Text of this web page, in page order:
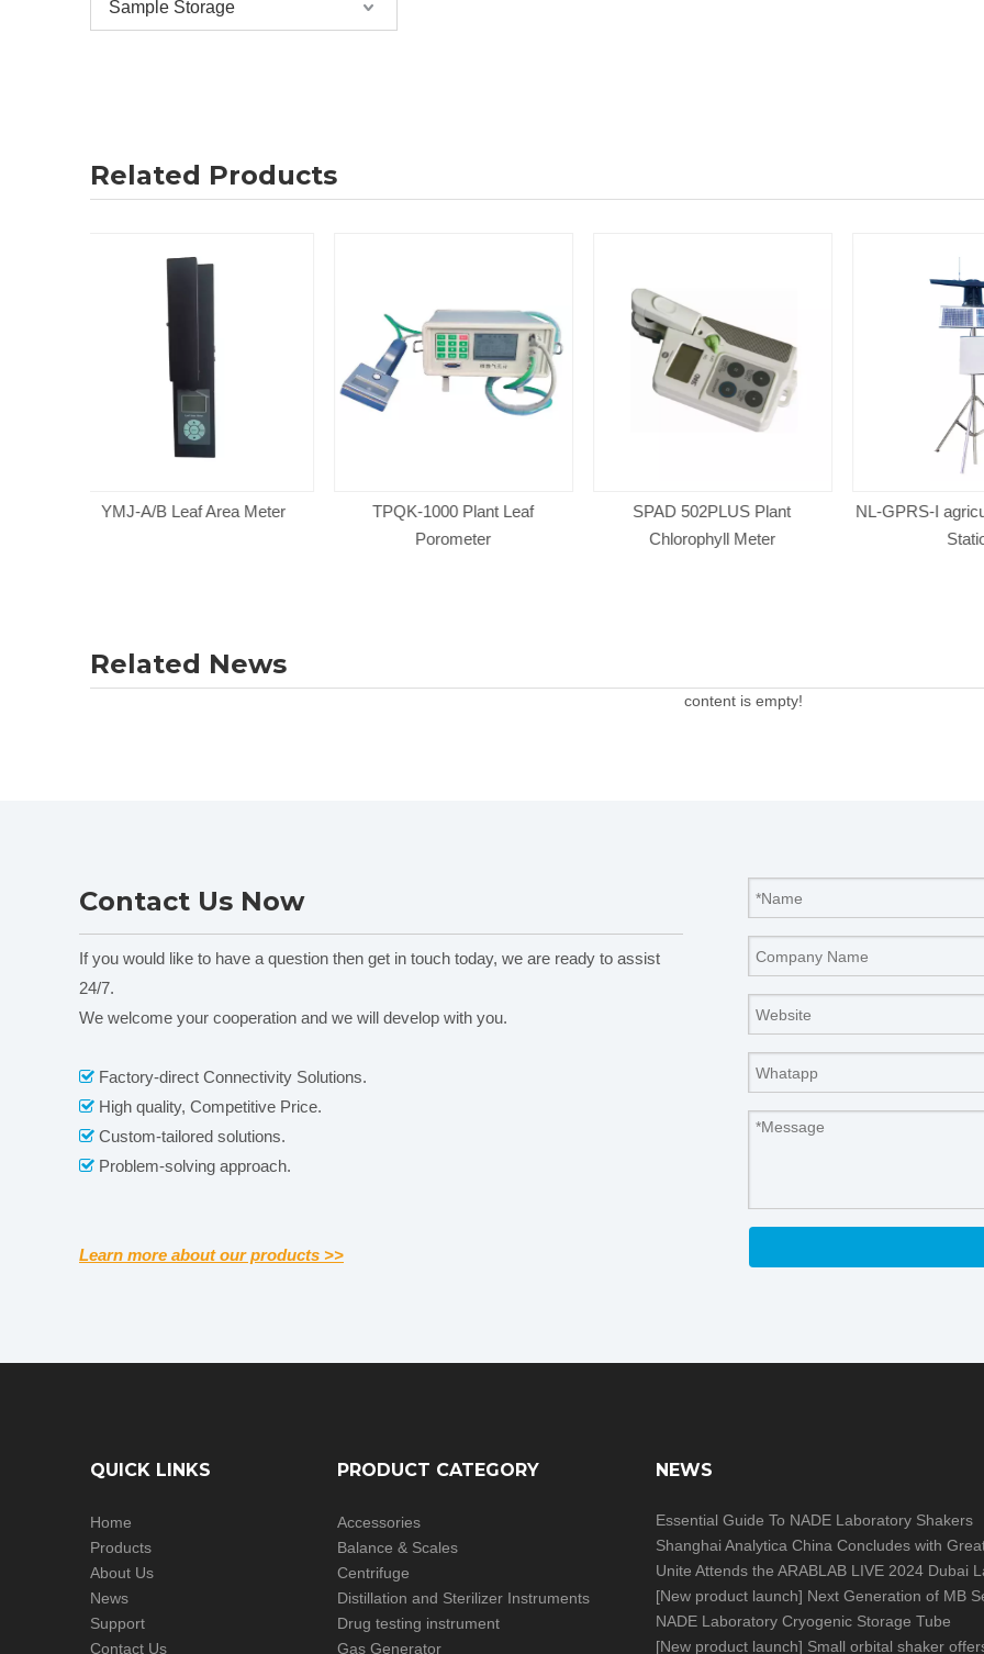
Sample Storage
Related Products
TPQK-1000 Plant Leaf
SPAD 502PLUS Plant
Chlorophyll Meter
NL-GPRS-I agricultural Weather
Station
NADE NL-
Related News
content is empty!
Contact Us Now
If you would like to have a question then get in touch today, we are ready to assist
24/7.
We welcome your cooperation and we will develop with you.
 Factory-direct Connectivity Solutions.
 High quality, Competitive Price.
 Custom-tailored solutions.
 Problem-solving approach.
Learn more about our products >>
QUICK LINKS
Home
Products
About Us
News
Support
Contact Us
PRODUCT CATEGORY
Accessories
Balance & Scales
Centrifuge
Distillation and Sterilizer Instruments
Drug testing instrument
Gas Generator
NEWS
Essential Guide To NADE Laboratory Shakers
[New product launch] Next Generation of MB Series Moisture
NADE Laboratory Cryogenic Storage Tube
[New product launch] Small orbital shaker offers big help in